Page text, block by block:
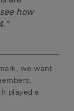
how
we want
played a